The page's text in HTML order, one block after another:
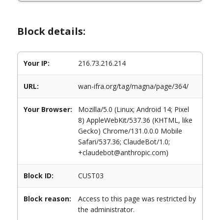
Block details:
Your IP: 216.73.216.214
URL: wan-ifra.org/tag/magna/page/364/
Your Browser:
Mozilla/5.0 (Linux; Android 14; Pixel
8) AppleWebKit/537.36 (KHTML, like
Gecko) Chrome/131.0.0.0 Mobile
Safari/537.36; ClaudeBot/1.0;
+claudebot@anthropic.com)
Block ID: CUST03
Block reason:
Access to this page was restricted by
the administrator.